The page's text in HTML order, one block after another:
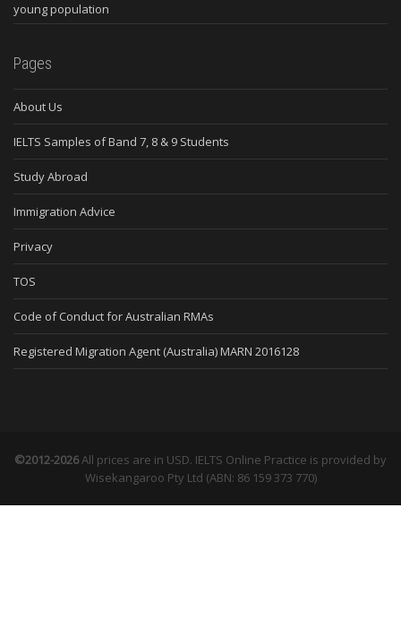
young population
Pages
About Us
IELTS Samples of Band 7, 8 & 9 Students
Study Abroad
Immigration Advice
Privacy
TOS
Code of Conduct for Australian RMAs
Registered Migration Agent (Australia) MARN 2016128
©2012-2026All prices are in USD. IELTS Online Practice is provided by
Wisekangaroo Pty Ltd (ABN: 86 159 373 770)